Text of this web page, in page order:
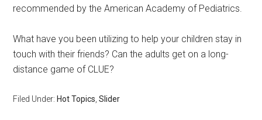
recommended by the American Academy of Pediatrics.
What have you been utilizing to help your children stay in
touch with their friends? Can the adults get on a long-
distance game of CLUE?
Filed Under: Hot Topics ,Slider